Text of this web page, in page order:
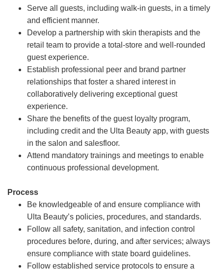
Serve all guests, including walk-in guests, in a timely
and efficient manner.
Develop a partnership with skin therapists and the
retail team to provide a total-store and well-rounded
guest experience.
Establish professional peer and brand partner
relationships that foster a shared interest in
collaboratively delivering exceptional guest
experience.
Share the benefits of the guest loyalty program,
including credit and the Ulta Beauty app, with guests
in the salon and salesfloor.
Attend mandatory trainings and meetings to enable
continuous professional development.
Process
Be knowledgeable of and ensure compliance with
Ulta Beauty’s policies, procedures, and standards.
Follow all safety, sanitation, and infection control
procedures before, during, and after services; always
ensure compliance with state board guidelines.
Follow established service protocols to ensure a